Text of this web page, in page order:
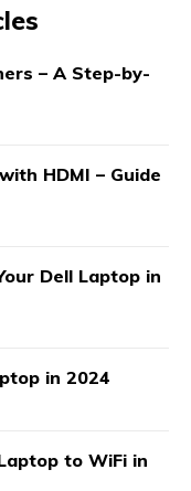
– A Step-by-
HDMI – Guide
Dell Laptop in
in 2024
to WiFi in